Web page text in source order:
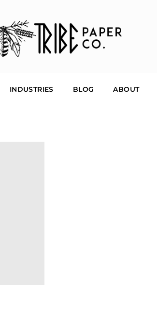
INDUSTRIES BLOG ABOUT